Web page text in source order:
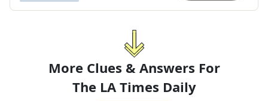
More Clues & Answers For
The LA Times Daily